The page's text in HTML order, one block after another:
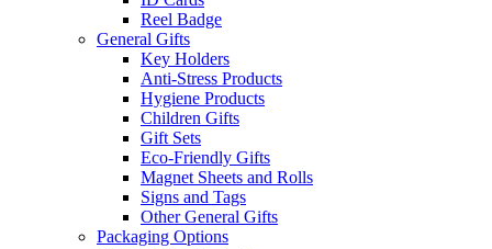
Reel Badge
General Gifts
Key Holders
Anti-Stress Products
Hygiene Products
Children Gifts
Gift Sets
Eco-Friendly Gifts
Magnet Sheets and Rolls
Signs and Tags
Other General Gifts
Packaging Options